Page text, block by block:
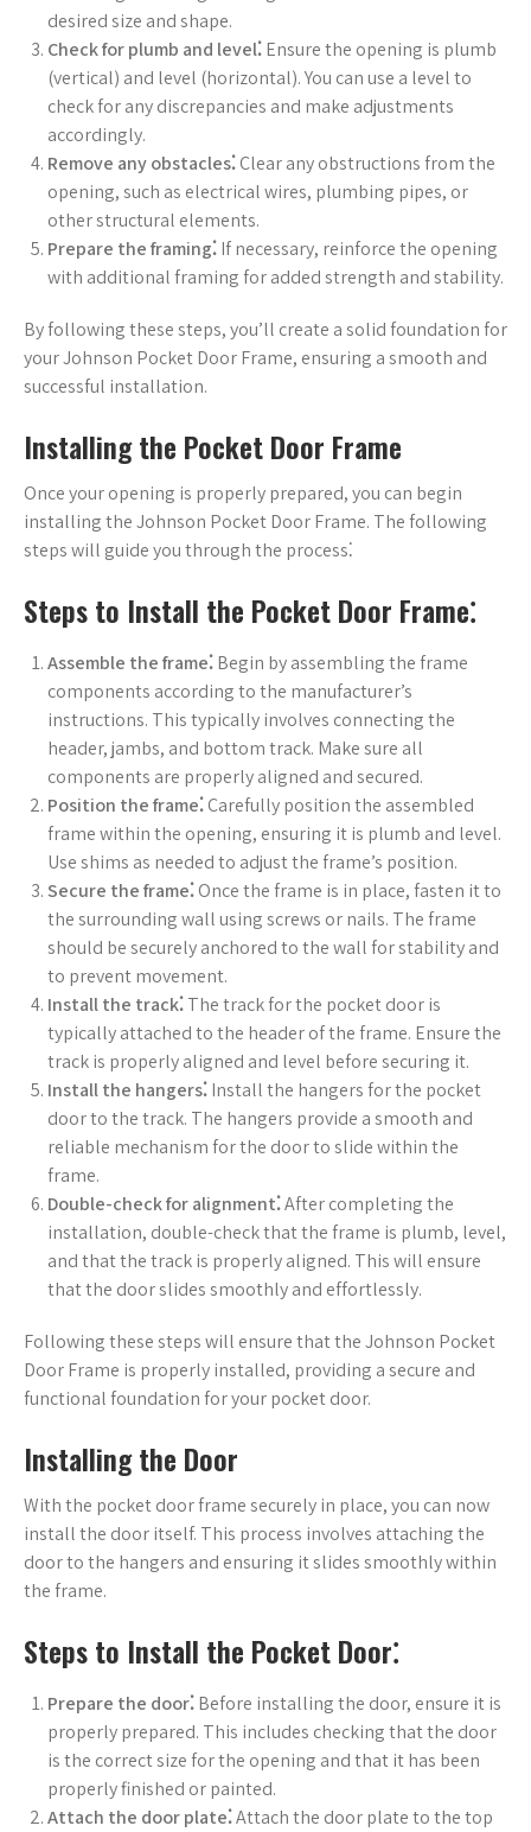
desired size and shape.
Check for plumb and level⁚Ensure the opening is plumb
(vertical) and level (horizontal). You can use a level to
check for any discrepancies and make adjustments
accordingly.
Remove any obstacles⁚Clear any obstructions from the
opening, such as electrical wires, plumbing pipes, or
other structural elements.
Prepare the framing⁚If necessary, reinforce the opening
with additional framing for added strength and stability.
By following these steps, you’ll create a solid foundation for
your Johnson Pocket Door Frame, ensuring a smooth and
successful installation.
Installing the Pocket Door Frame
Once your opening is properly prepared, you can begin
installing the Johnson Pocket Door Frame. The following
steps will guide you through the process⁚
Steps to Install the Pocket Door Frame⁚
Assemble the frame⁚Begin by assembling the frame
components according to the manufacturer’s
instructions. This typically involves connecting the
header, jambs, and bottom track. Make sure all
components are properly aligned and secured.
Position the frame⁚Carefully position the assembled
frame within the opening, ensuring it is plumb and level.
Use shims as needed to adjust the frame’s position.
Secure the frame⁚Once the frame is in place, fasten it to
the surrounding wall using screws or nails. The frame
should be securely anchored to the wall for stability and
to prevent movement.
Install the track⁚The track for the pocket door is
typically attached to the header of the frame. Ensure the
track is properly aligned and level before securing it.
Install the hangers⁚Install the hangers for the pocket
door to the track. The hangers provide a smooth and
reliable mechanism for the door to slide within the
frame.
Double-check for alignment⁚After completing the
installation, double-check that the frame is plumb, level,
and that the track is properly aligned. This will ensure
that the door slides smoothly and effortlessly.
Following these steps will ensure that the Johnson Pocket
Door Frame is properly installed, providing a secure and
functional foundation for your pocket door.
Installing the Door
With the pocket door frame securely in place, you can now
install the door itself. This process involves attaching the
door to the hangers and ensuring it slides smoothly within
the frame.
Steps to Install the Pocket Door⁚
Prepare the door⁚Before installing the door, ensure it is
properly prepared. This includes checking that the door
is the correct size for the opening and that it has been
properly finished or painted.
Attach the door plate⁚Attach the door plate to the top